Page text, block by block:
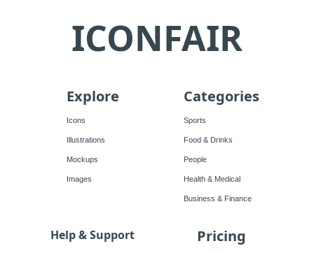
ICONFAIR
Explore
Icons
Illustrations
Mockups
Images
Categories
Sports
Food & Drinks
People
Health & Medical
Business & Finance
Help & Support Pricing